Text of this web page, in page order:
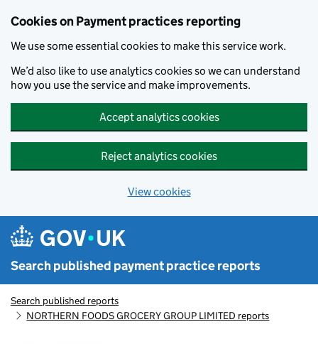
Cookies on Payment practices reporting
We use some essential cookies to make this service work.
We’d also like to use analytics cookies so we can understand
how you use the service and make improvements.
Accept analytics cookies
Reject analytics cookies
View cookies
Search published payment practice reports
Search published reports
NORTHERN FOODS GROCERY GROUP LIMITED reports